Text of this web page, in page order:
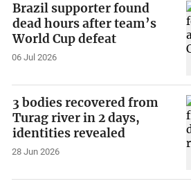
Brazil supporter found
dead hours after team’s
World Cup defeat
06 Jul 2026
3 bodies recovered from
Turag river in 2 days,
identities revealed
28 Jun 2026